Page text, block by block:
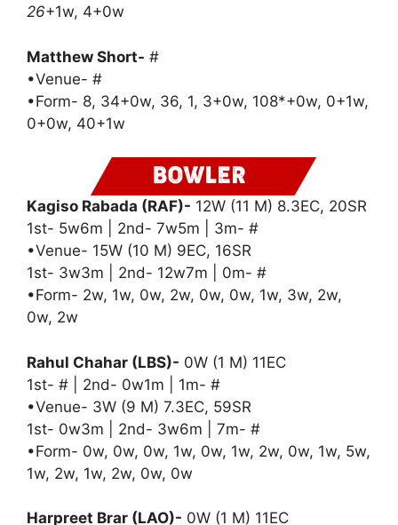
26+1w, 4+0w
Matthew Short- #
•Venue- #
•Form- 8, 34+0w, 36, 1, 3+0w, 108*+0w, 0+1w,
0+0w, 40+1w
Kagiso Rabada (RAF)- 12W (11 M) 8.3EC, 20SR
1st- 5w6m | 2nd- 7w5m | 3m- #
•Venue- 15W (10 M) 9EC, 16SR
1st- 3w3m | 2nd- 12w7m | 0m- #
•Form- 2w, 1w, 0w, 2w, 0w, 0w, 1w, 3w, 2w,
0w, 2w
Rahul Chahar (LBS)- 0W (1 M) 11EC
1st- # | 2nd- 0w1m | 1m- #
•Venue- 3W (9 M) 7.3EC, 59SR
1st- 0w3m | 2nd- 3w6m | 7m- #
•Form- 0w, 0w, 0w, 1w, 0w, 1w, 2w, 0w, 1w, 5w,
1w, 2w, 1w, 2w, 0w, 0w
Harpreet Brar (LAO)- 0W (1 M) 11EC